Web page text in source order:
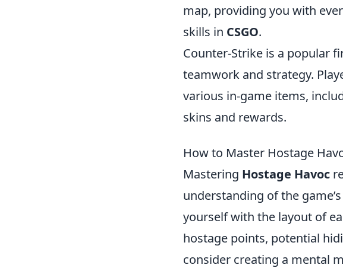
map, providing you with
skills in CSGO.
Counter-Strike is a popular
teamwork and strategy.
various in-game items,
skins and rewards.
How to Master Hostage
Mastering Hostage Havoc
understanding of the
yourself with the layout of
hostage points, potential
consider creating a mental